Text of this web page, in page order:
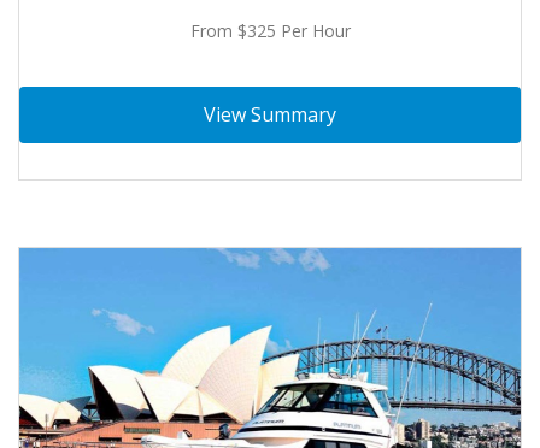
From $325 Per Hour
View Summary